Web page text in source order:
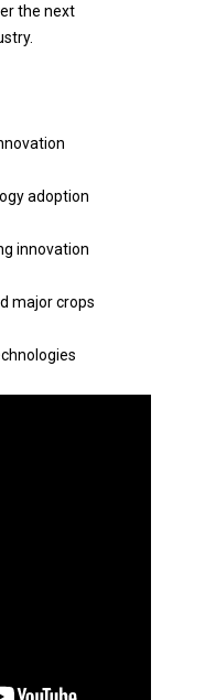
the next
adoption
innovation
major crops